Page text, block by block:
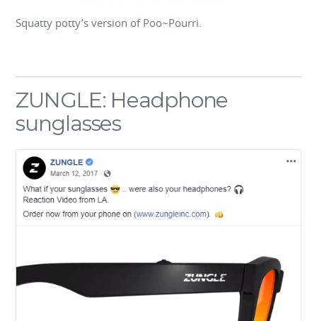
Squatty potty’s version of Poo~Pourri.
ZUNGLE: Headphone
sunglasses